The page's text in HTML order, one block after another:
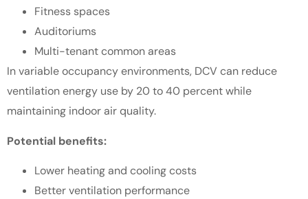
Fitness spaces
Auditoriums
Multi-tenant common areas
In variable occupancy environments, DCV can reduce
ventilation energy use by 20 to 40 percent while
maintaining indoor air quality.
Potential benefits:
Lower heating and cooling costs
Better ventilation performance